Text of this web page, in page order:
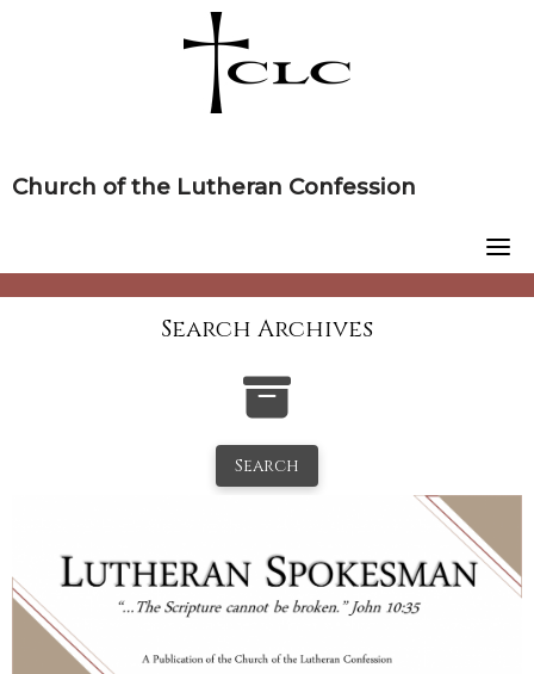
Church of the Lutheran Confession
Search Archives
Search